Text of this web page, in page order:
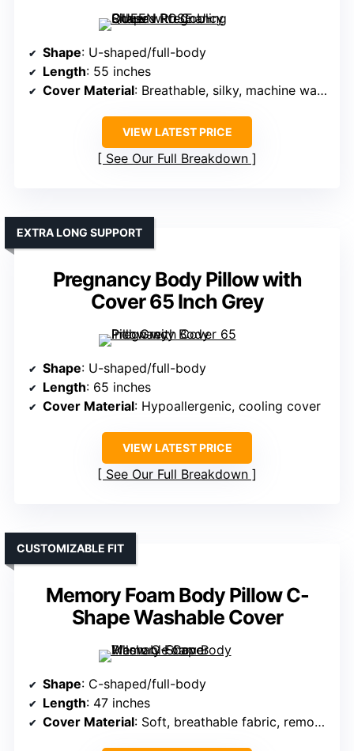
Shape: U-shaped/full-body
Length: 55 inches
Cover Material: Breathable, silky, machine washable
VIEW LATEST PRICE
See Our Full Breakdown
Pregnancy Body Pillow with
Cover 65 Inch Grey
EXTRA LONG SUPPORT
Shape: U-shaped/full-body
Length: 65 inches
Cover Material: Hypoallergenic, cooling cover
VIEW LATEST PRICE
See Our Full Breakdown
Memory Foam Body Pillow C-
Shape Washable Cover
CUSTOMIZABLE FIT
Shape: C-shaped/full-body
Length: 47 inches
Cover Material: Soft, breathable fabric, removable